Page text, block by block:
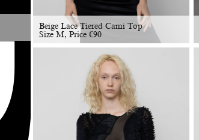
Beige Lace Tiered Cami Top
Size M, Price €90